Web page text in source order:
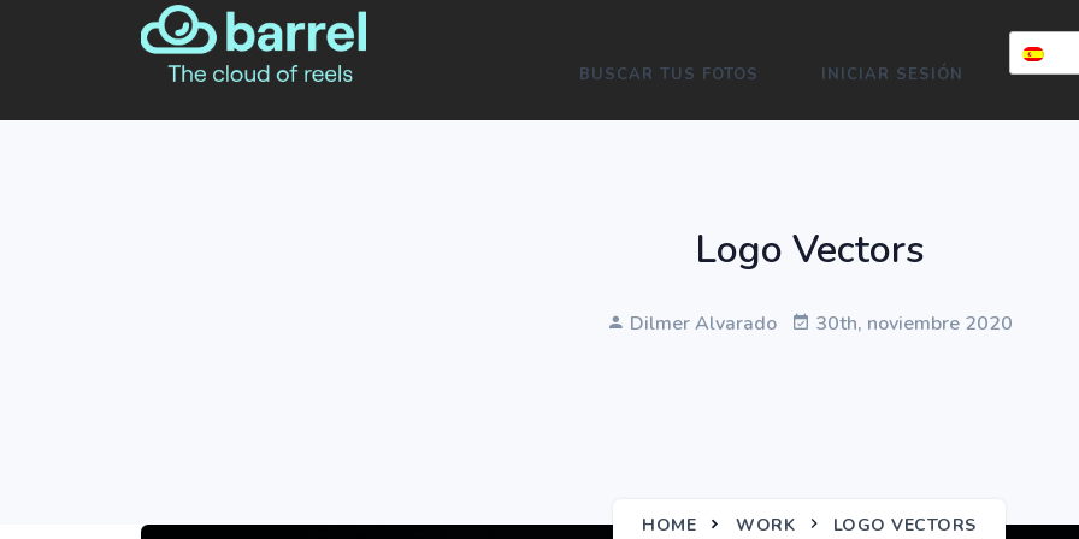
BUSCAR TUS FOTOS INICIAR SESIÓN
Logo Vectors
Dilmer Alvarado 30th, noviembre 2020
HOME WORK LOGO VECTORS